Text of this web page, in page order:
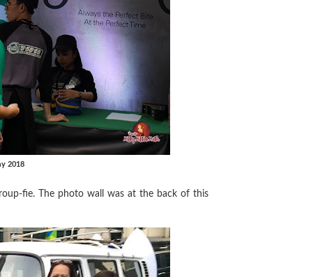
2018
fie. The photo wall was at the back of this